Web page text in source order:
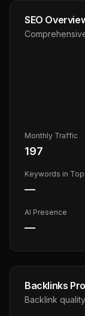
SEO
Monthly Traffic
197
Keywords in Top
—
AI Presence
—
Backlinks
Backlink